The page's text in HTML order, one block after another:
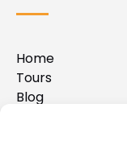
Home
Tours
Blog